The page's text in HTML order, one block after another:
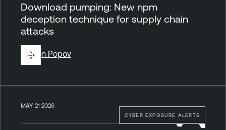
Download pumping: New npm
deception technique for supply chain
attacks
ByRon Popov
CYBER EXPOSURE ALERTS
MAY 21 2026